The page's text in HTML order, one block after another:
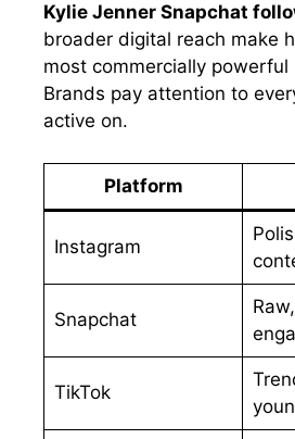
Kylie Jenner Snapchat
broader digital reach make
most commercially powerful
Brands pay attention to
active on.
Platform
Instagram
Snapchat
TikTok